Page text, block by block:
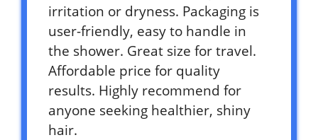
irritation or dryness. Packaging is
user-friendly, easy to handle in
the shower. Great size for travel.
Affordable price for quality
results. Highly recommend for
anyone seeking healthier, shiny
hair.